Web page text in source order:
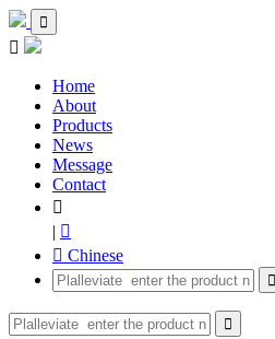


Home
About
Products
News
Message
Contact

| 
 Chinese

